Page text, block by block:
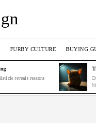
FURBY CULTURE BUYING
reveals reasons